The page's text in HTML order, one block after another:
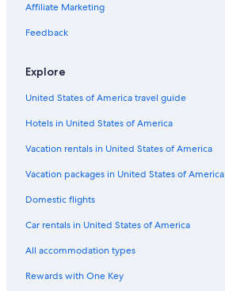
Affiliate Marketing
Feedback
Explore
United States of America travel guide
Hotels in United States of America
Vacation rentals in United States of America
Vacation packages in United States of America
Domestic flights
Car rentals in United States of America
All accommodation types
Rewards with One Key